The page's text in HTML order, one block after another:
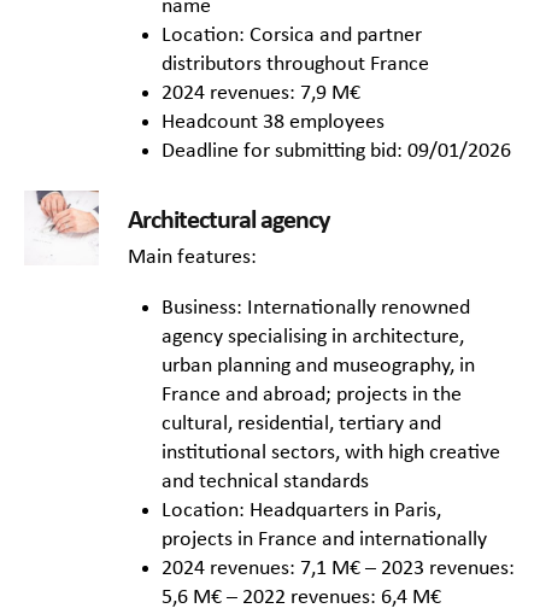
name
Location: Corsica and partner
distributors throughout France
2024 revenues: 7,9 M€
Headcount 38 employees
Deadline for submitting bid: 09/01/2026
Architectural agency
Main features:
Business: Internationally renowned
agency specialising in architecture,
urban planning and museography, in
France and abroad; projects in the
cultural, residential, tertiary and
institutional sectors, with high creative
and technical standards
Location: Headquarters in Paris,
projects in France and internationally
2024 revenues: 7,1 M€ – 2023 revenues:
5,6 M€ – 2022 revenues: 6,4 M€